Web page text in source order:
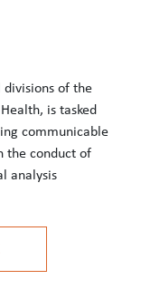
divisions of the
is tasked
communicable
the conduct of
analysis